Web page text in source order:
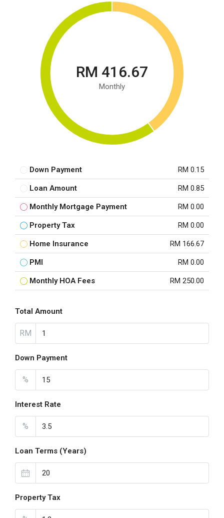
RM 416.67
Monthly
Down Payment RM 0.15
Loan Amount RM 0.85
Monthly Mortgage Payment RM 0.00
Property Tax RM 0.00
Home Insurance RM 166.67
PMI RM 0.00
Monthly HOA Fees RM 250.00
Total Amount
RM
Down Payment
%
Interest Rate
%
Loan Terms (Years)
Property Tax